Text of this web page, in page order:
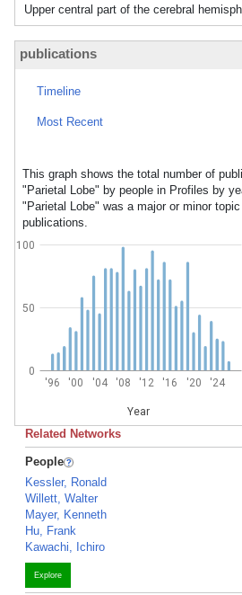
Upper central part of the cerebral
publications
Timeline
Most Recent
This graph shows the total number of
"Parietal Lobe" by people in Profiles by
"Parietal Lobe" was a major or minor
publications.
'96 '00 '04 '08 '12 '16 '20 '24
Year
0
50
100
Related Networks
People
Kessler, Ronald
Willett, Walter
Mayer, Kenneth
Hu, Frank
Kawachi, Ichiro
Explore